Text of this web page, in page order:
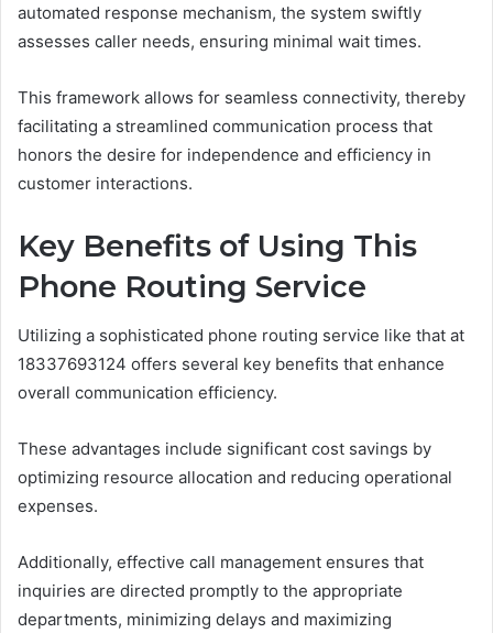
automated response mechanism, the system swiftly
assesses caller needs, ensuring minimal wait times.
This framework allows for seamless connectivity, thereby
facilitating a streamlined communication process that
honors the desire for independence and efficiency in
customer interactions.
Key Benefits of Using This
Phone Routing Service
Utilizing a sophisticated phone routing service like that at
18337693124 offers several key benefits that enhance
overall communication efficiency.
These advantages include significant cost savings by
optimizing resource allocation and reducing operational
expenses.
Additionally, effective call management ensures that
inquiries are directed promptly to the appropriate
departments, minimizing delays and maximizing